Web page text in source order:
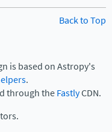
Back to Top
is based on Astropy's
.
through theFastlyCDN.